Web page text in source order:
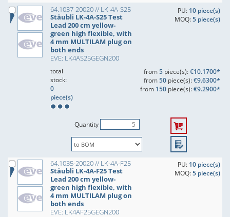
64.1037-20020 // LK-4A-S25
Stäubli LK-4A-S25 Test
Lead 200 cm yellow-
green high flexible, with
4 mm MULTILAM plug on
both ends
EVE: LK4AS25GEGN200
PU: 10 piece(s)
MOQ:5 piece(s)
total
stock:
0
piece(s)
from5piece(s):€10.1700*
from50piece(s):€9.6300*
from 150piece(s):€9.2900*
Quantity
64.1035-20020 // LK-4A-F25
Stäubli LK-4A-F25 Test
Lead 200 cm yellow-
green high flexible, with
4 mm MULTILAM plug on
both ends
EVE: LK4AF25GEGN200
PU: 10 piece(s)
MOQ:5 piece(s)